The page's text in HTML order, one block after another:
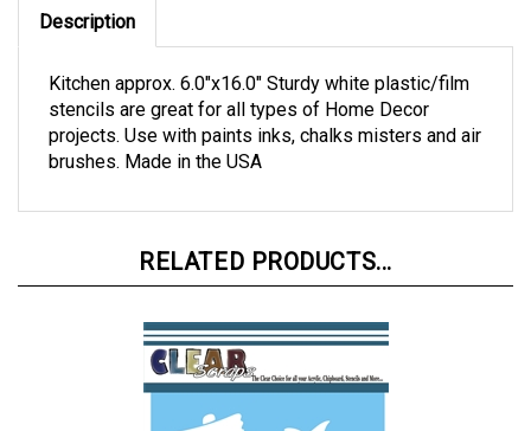
Description
Kitchen approx. 6.0"x16.0" Sturdy white plastic/film
stencils are great for all types of Home Decor
projects. Use with paints inks, chalks misters and air
brushes. Made in the USA
RELATED PRODUCTS...